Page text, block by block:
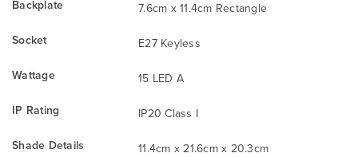
Backplate
7.6cm x 11.4cm Rectangle
Socket
E27 Keyless
Wattage
15 LED A
IP Rating
IP20 Class I
Shade Details
11.4cm x 21.6cm x 20.3cm